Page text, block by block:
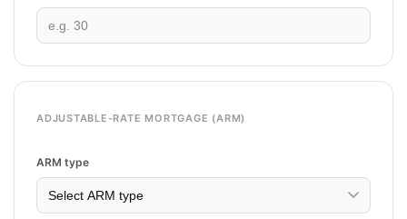
ADJUSTABLE-RATE MORTGAGE (ARM)
ARM type